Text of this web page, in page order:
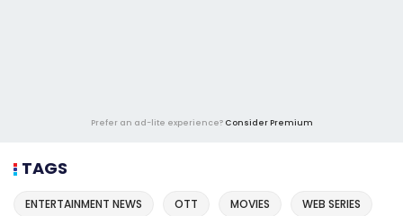
Prefer an ad-lite experience? Consider Premium
TAGS
ENTERTAINMENT NEWS OTT MOVIES WEB SERIES